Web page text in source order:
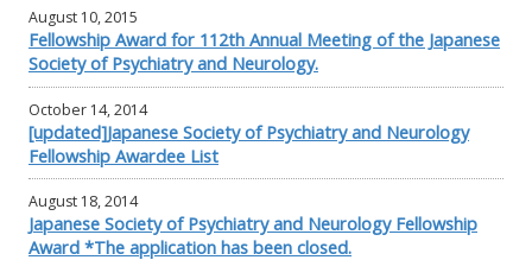
August 10, 2015
Fellowship Award for 112th Annual Meeting of the Japanese
Society of Psychiatry and Neurology.
October 14, 2014
[updated]Japanese Society of Psychiatry and Neurology
Fellowship Awardee List
August 18, 2014
Japanese Society of Psychiatry and Neurology Fellowship
Award *The application has been closed.